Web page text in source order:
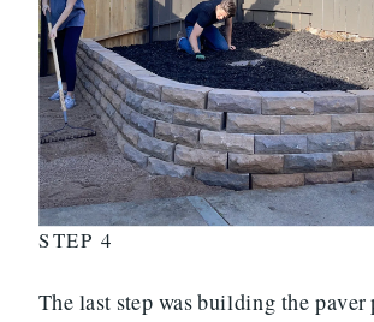
STEP 4
The last step was building the paver